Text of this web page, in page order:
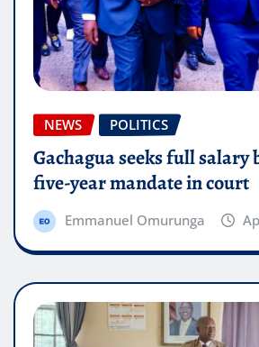
NEWS POLITICS
Gachagua seeks full salary
five-year mandate in court
Emmanuel Omurunga